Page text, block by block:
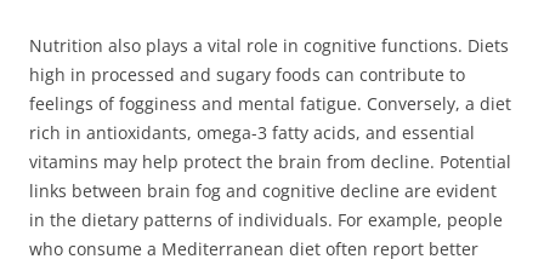
Nutrition also plays a vital role in cognitive functions. Diets
high in processed and sugary foods can contribute to
feelings of fogginess and mental fatigue. Conversely, a diet
rich in antioxidants, omega-3 fatty acids, and essential
vitamins may help protect the brain from decline. Potential
links between brain fog and cognitive decline are evident
in the dietary patterns of individuals. For example, people
who consume a Mediterranean diet often report better